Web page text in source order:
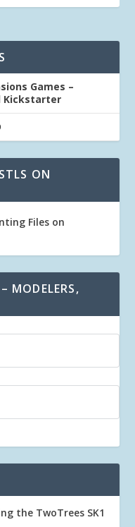
Games –
Kickstarter
ON
Files on
MODELERS,
the TwoTrees SK1